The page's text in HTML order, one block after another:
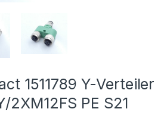
1511789 Y-Verteiler
2XM12FS PE S21